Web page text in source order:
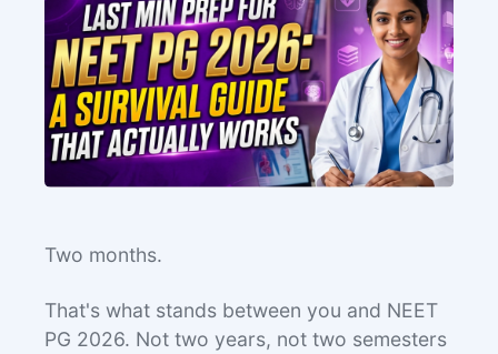
Two months.
That's what stands between you and NEET
PG 2026. Not two years, not two semesters